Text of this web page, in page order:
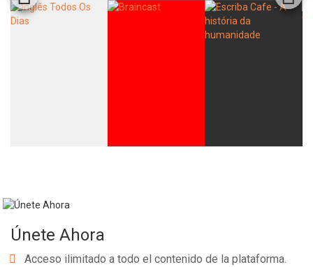
Únete Ahora
Acceso ilimitado a todo el contenido de la plataforma.